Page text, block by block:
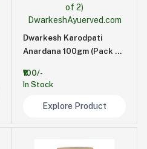
Dwarkesh Karodpati
Anardana 100gm (Pack of
₹100/-
In Stock
Explore Product